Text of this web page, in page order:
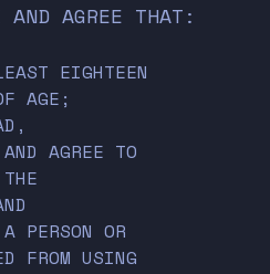
AND AGREE THAT:
EIGHTEEN
AGE;
AGREE TO
PERSON OR
FROM USING